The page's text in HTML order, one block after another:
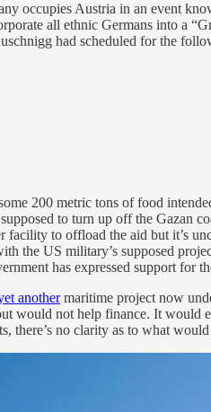
occupies Austria in an event
all ethnic Germans into a
had scheduled for the
200 metric tons of food
to turn up off the Gazan
facility to offload the aid but it’s
the US military’s supposed
has expressed support for
anothermaritime project now
would not help finance. It would
there’s no clarity as to what